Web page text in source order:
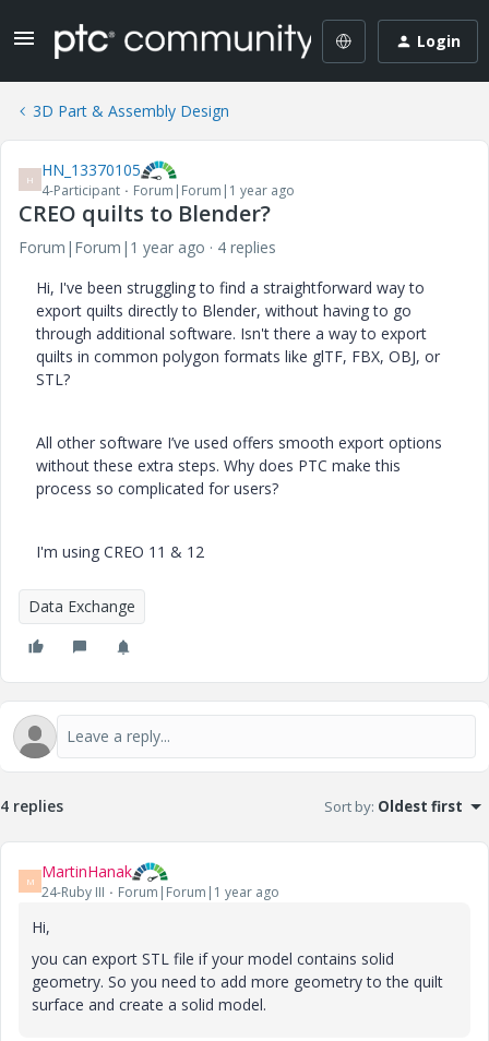
Login
3D Part & Assembly Design
H HN_13370105
4-Participant Forum|Forum|1 year ago
CREO quilts to Blender?
Forum|Forum|1 year ago
4 replies
Hi, I've been struggling to find a straightforward way to
export quilts directly to Blender, without having to go
through additional software. Isn't there a way to export
quilts in common polygon formats like glTF, FBX, OBJ, or
STL?
All other software I’ve used offers smooth export options
without these extra steps. Why does PTC make this
process so complicated for users?
I'm using CREO 11 & 12
Data Exchange
4 replies Sort by: Oldest first
M MartinHanak
24-Ruby III Forum|Forum|1 year ago
Hi,
you can export STL file if your model contains solid
geometry. So you need to add more geometry to the quilt
surface and create a solid model.